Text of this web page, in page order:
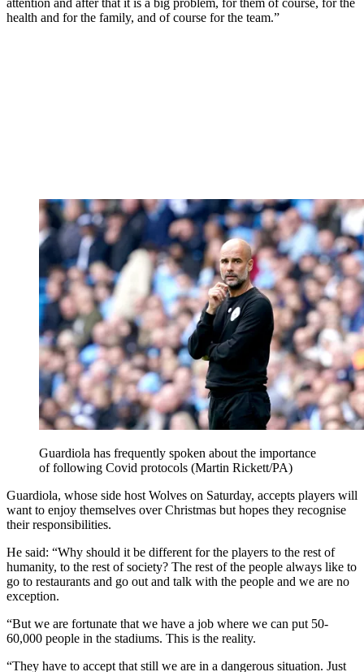
health and for the family, and of course for the team.”
Guardiola has frequently spoken about the importance
of following Covid protocols (Martin Rickett/PA)
Guardiola, whose side host Wolves on Saturday, accepts players will
want to enjoy themselves over Christmas but hopes they recognise
their responsibilities.
He said: “Why should it be different for the players to the rest of
humanity, to the rest of society? The rest of the people always like to
go to restaurants and go out and talk with the people and we are no
exception.
“But we are fortunate that we have a job where we can put 50-
60,000 people in the stadiums. This is the reality.
“They have to accept that still we are in a dangerous situation. Just